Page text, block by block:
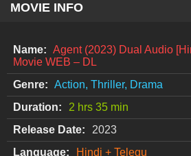
MOVIE INFO
Name: Agent (2023) Dual Audio
Movie WEB – DL
Genre: Action, Thriller, Drama
Duration:
2 hrs 35 min
Release Date:
2023
Language:
Hindi + Telegu